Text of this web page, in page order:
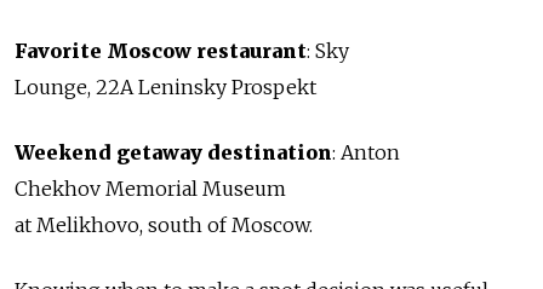
Favorite Moscow restaurant: Sky
Lounge, 22A Leninsky Prospekt
Weekend getaway destination: Anton
Chekhov Memorial Museum
at Melikhovo, south of Moscow.